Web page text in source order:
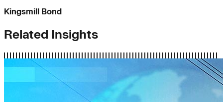
Kingsmill Bond
Related Insights